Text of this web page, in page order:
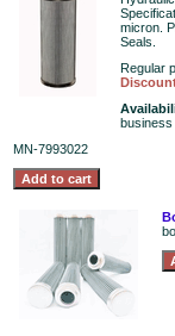
micron.
Seals.
Regular
business
MN-7993022